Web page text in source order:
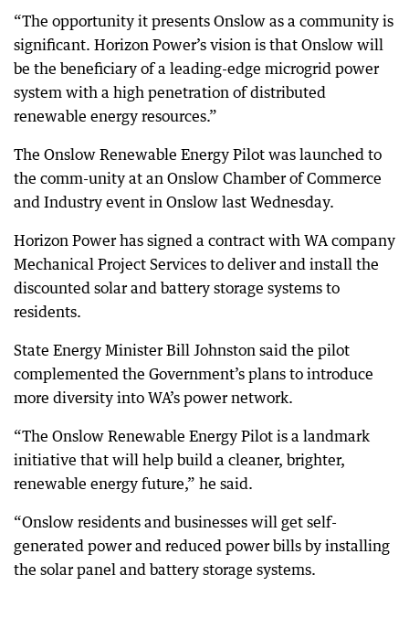
“The opportunity it presents Onslow as a community is
significant. Horizon Power’s vision is that Onslow will
be the beneficiary of a leading-edge microgrid power
system with a high penetration of distributed
renewable energy resources.”
The Onslow Renewable Energy Pilot was launched to
the comm-unity at an Onslow Chamber of Commerce
and Industry event in Onslow last Wednesday.
Horizon Power has signed a contract with WA company
Mechanical Project Services to deliver and install the
discounted solar and battery storage systems to
residents.
State Energy Minister Bill Johnston said the pilot
complemented the Government’s plans to introduce
more diversity into WA’s power network.
“The Onslow Renewable Energy Pilot is a landmark
initiative that will help build a cleaner, brighter,
renewable energy future,” he said.
“Onslow residents and businesses will get self-
generated power and reduced power bills by installing
the solar panel and battery storage systems.